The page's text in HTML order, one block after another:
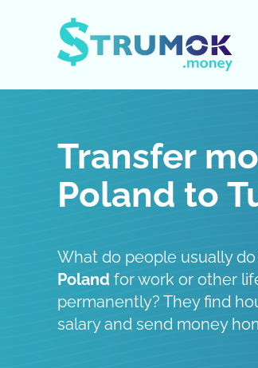
Transfer
Poland to
What do people usually
Poland for work or other
permanently? They find
salary and send money